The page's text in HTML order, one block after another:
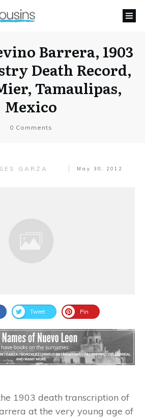
Barrera, 1903
Death Record,
Tamaulipas,
Mexico
0 Comments
GARZA May 30, 2012
Tweet Pin
1903 death transcription of
at the very young age of